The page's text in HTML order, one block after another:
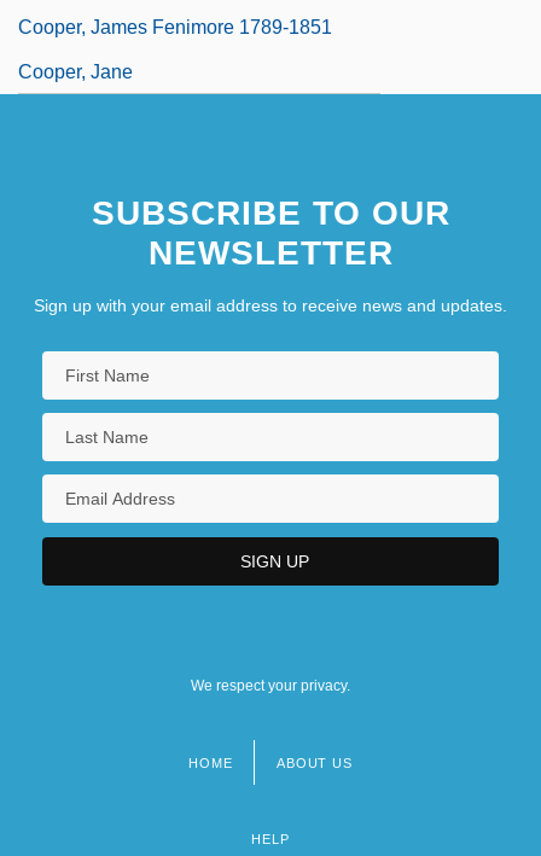
Cooper, James Fenimore 1789-1851
Cooper, Jane
SUBSCRIBE TO OUR
NEWSLETTER
Sign up with your email address to receive news and updates.
We respect your privacy.
HOME ABOUT US
HELP